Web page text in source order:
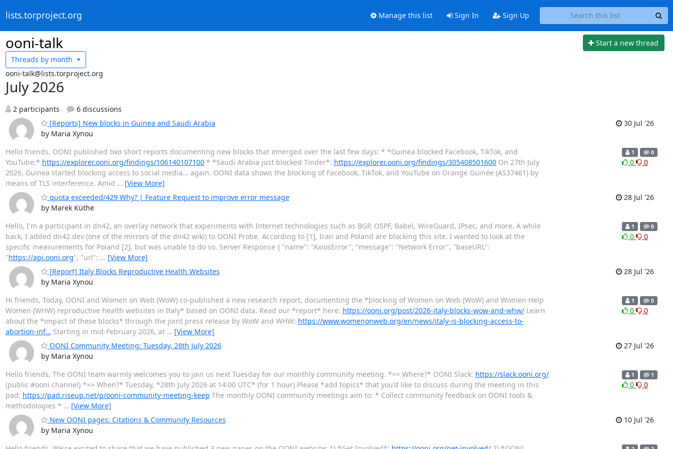
lists.torproject.org Manage this list Sign In Sign Up
ooni-talk
Start a new thread
Threads by month
ooni-talk@lists.torproject.org
July 2026
2 participants
6 discussions
[Reports] New blocks in Guinea and Saudi Arabia
by Maria Xynou
30 Jul '26
Hello friends, OONI published two short reports documenting new blocks that emerged over the last few days: * *Guinea blocked Facebook, TikTok, and
YouTube:* https://explorer.ooni.org/findings/106140107100* *Saudi Arabia just blocked Tinder*: https://explorer.ooni.org/findings/305408501600On 27th July
2026, Guinea started blocking access to social media… again. OONI data shows the blocking of Facebook, TikTok, and YouTube on Orange Guinée (AS37461) by
means of TLS interference. Amid … [View More]
1 0
0 0
quota exceeded/429 Why? | Feature Request to improve error message
by Marek Küthe
28 Jul '26
Hello, I'm a participant in dn42, an overlay network that experiments with Internet technologies such as BGP, OSPF, Babel, WireGuard, IPsec, and more. A while
back, I added dn42.dev (one of the mirrors of the dn42 wiki) to OONI Probe. According to [1], Iran and Poland are blocking this site. I wanted to look at the
specific measurements for Poland [2], but was unable to do so. Server Response { "name": "AxiosError", "message": "Network Error", "baseURL":
"https://api.ooni.org", "url": … [View More]
1 0
0 0
[Report] Italy Blocks Reproductive Health Websites
by Maria Xynou
28 Jul '26
Hi friends, Today, OONI and Women on Web (WoW) co-published a new research report, documenting the *blocking of Women on Web (WoW) and Women Help
Women (WHW) reproductive health websites in Italy* based on OONI data. Read our *report* here: https://ooni.org/post/2026-italy-blocks-wow-and-whw/Learn
about the *impact of these blocks* through the joint press release by WoW and WHW: https://www.womenonweb.org/en/news/italy-is-blocking-access-to-
abortion-inf… Starting in mid-February 2026, at … [View More]
1 0
0 0
OONI Community Meeting: Tuesday, 28th July 2026
by Maria Xynou
27 Jul '26
Hello friends, The OONI team warmly welcomes you to join us next Tuesday for our monthly community meeting. *=> Where?* OONI Slack: https://slack.ooni.org/
(public #ooni channel) *=> When?* Tuesday, *28th July 2026 at 14:00 UTC* (for 1 hour) Please *add topics* that you'd like to discuss during the meeting in this
pad: https://pad.riseup.net/p/ooni-community-meeting-keep The monthly OONI community meetings aim to: * Collect community feedback on OONI tools &
methodologies * … [View More]
1 1
0 0
New OONI pages: Citations & Community Resources
by Maria Xynou
10 Jul '26